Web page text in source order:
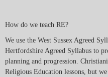
How do we teach RE?
We use the West Sussex Agreed
Hertfordshire Agreed Syllabus to
planning and progression.
Religious Education lessons, but